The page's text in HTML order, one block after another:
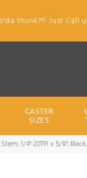
thunk?!! Just Call
CASTER
SIZES
1/4"-20TPI x 5/8";